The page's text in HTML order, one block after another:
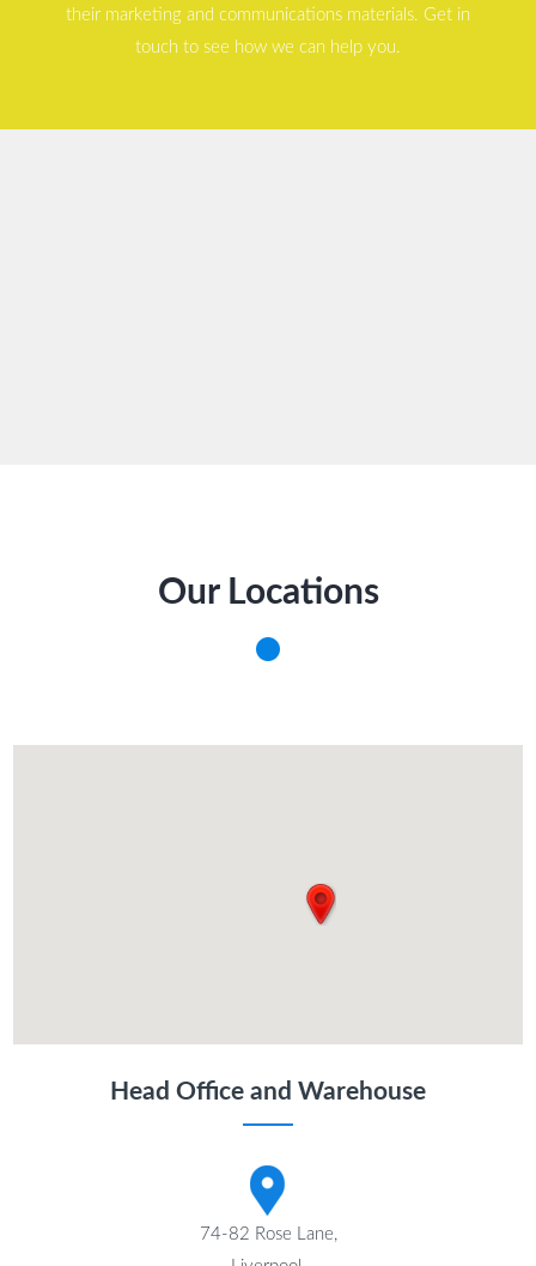
their marketing and communications materials. Get in
touch to see how we can help you.
Our Locations
Head Office and Warehouse
74-82 Rose Lane,